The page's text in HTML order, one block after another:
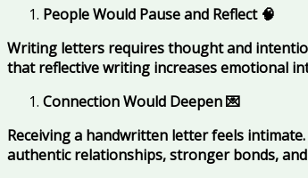
People Would Pause and Reflect 🧠
Writing letters requires thought and
that reflective writing increases emotional
Connection Would Deepen💌
Receiving a handwritten letter feels
authentic relationships, stronger bonds,